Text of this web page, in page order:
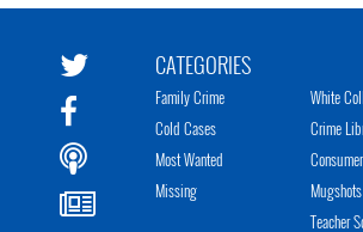
CATEGORIES
Family Crime
Cold Cases
Most Wanted
Missing
White
Crime
Consumer
Mugshots
Teacher